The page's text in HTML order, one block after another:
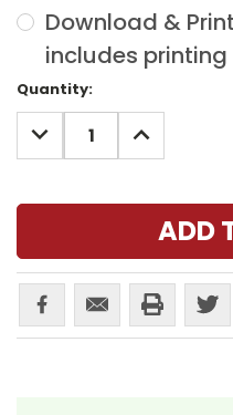
Download &
includes printing
Current
Stock:
Quantity:
DECREASE
QUANTITY:
INCREASE
QUANTITY: